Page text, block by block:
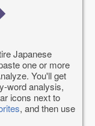
Japanese
one or more
You'll get
word analysis,
icons next to
, and then use